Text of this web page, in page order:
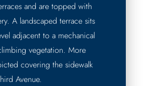
and are topped with
A landscaped terrace sits
adjacent to a mechanical
vegetation. More
covering the sidewalk
Avenue.